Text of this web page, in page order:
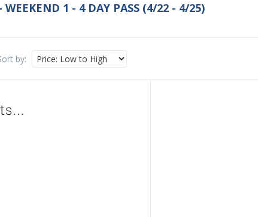
WEEKEND 1 - 4 DAY PASS (4/22 - 4/25)
by: